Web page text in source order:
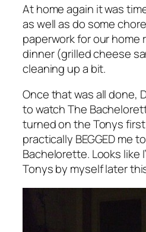
At home again it was
as well as do some
paperwork for our home
dinner (grilled cheese
cleaning up a bit.
Once that was all done,
to watchThe
turned on the Tonys
practically BEGGED me
Bachelorette. Looks like
Tonys by myself later